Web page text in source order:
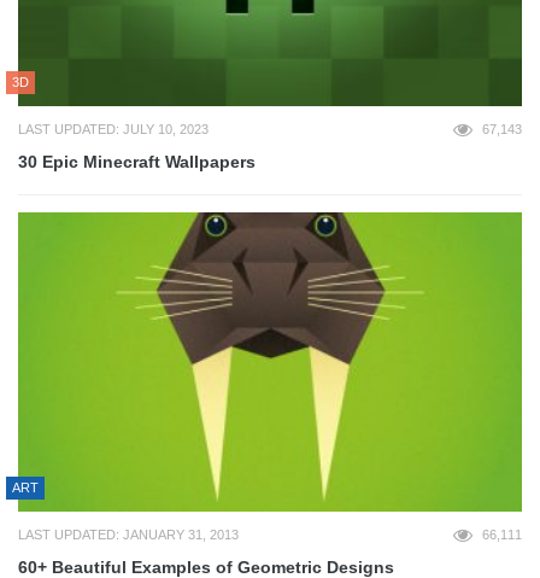
3D
LAST UPDATED: JULY 10, 2023 67,143
30 Epic Minecraft Wallpapers
ART
LAST UPDATED: JANUARY 31, 2013 66,111
60+ Beautiful Examples of Geometric Designs